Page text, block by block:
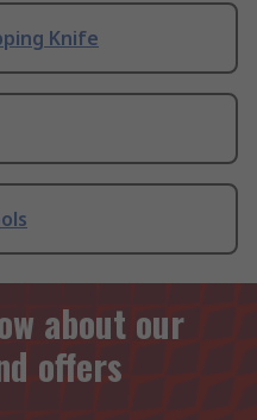
Knife
about our
offers